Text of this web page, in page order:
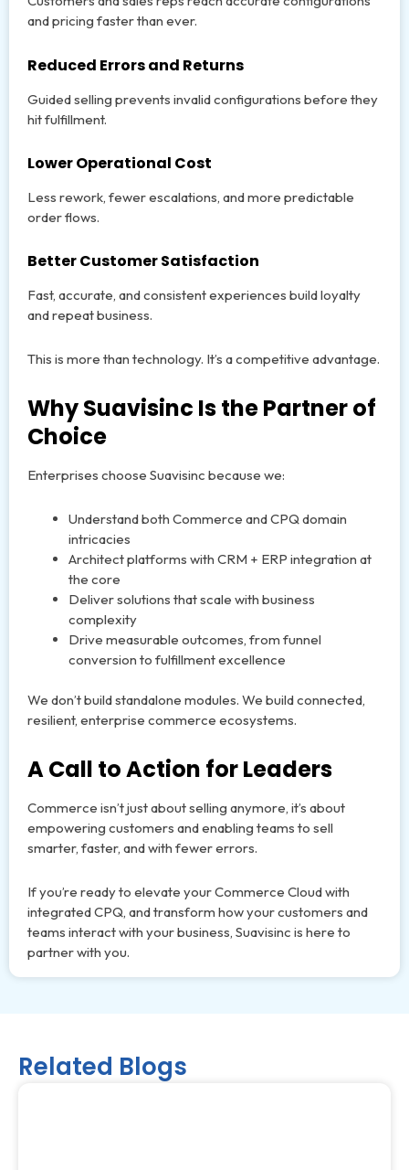
and pricing faster than ever.
Reduced Errors and Returns
Guided selling prevents invalid configurations before they
hit fulfillment.
Lower Operational Cost
Less rework, fewer escalations, and more predictable
order flows.
Better Customer Satisfaction
Fast, accurate, and consistent experiences build loyalty
and repeat business.
This is more than technology. It’s a competitive advantage.
Why Suavisinc Is the Partner of
Choice
Enterprises choose Suavisinc because we:
Understand both Commerce and CPQ domain
intricacies
Architect platforms with CRM + ERP integration at
the core
Deliver solutions that scale with business
complexity
Drive measurable outcomes, from funnel
conversion to fulfillment excellence
We don’t build standalone modules. We build connected,
resilient, enterprise commerce ecosystems.
A Call to Action for Leaders
Commerce isn’t just about selling anymore, it’s about
empowering customers and enabling teams to sell
smarter, faster, and with fewer errors.
If you’re ready to elevate your Commerce Cloud with
integrated CPQ, and transform how your customers and
teams interact with your business, Suavisinc is here to
partner with you.
Related Blogs